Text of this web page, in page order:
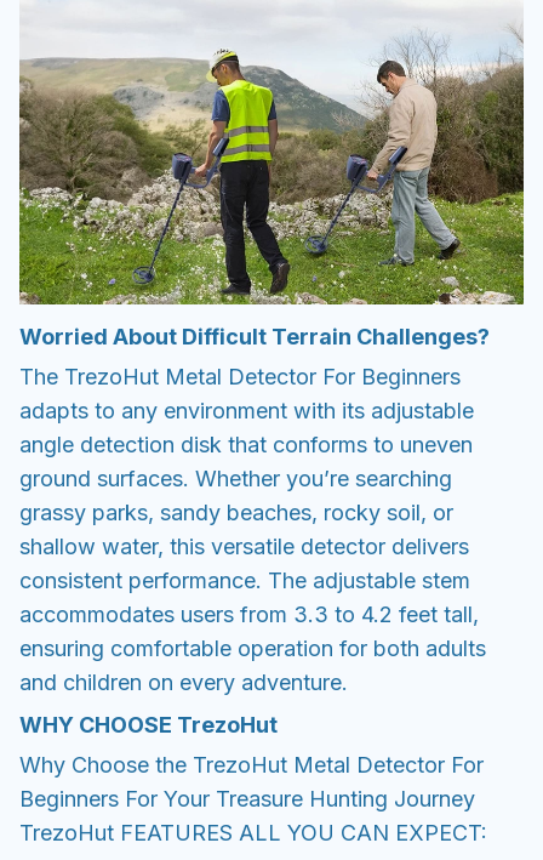
Worried About Difficult Terrain Challenges?
The TrezoHut Metal Detector For Beginners
adapts to any environment with its adjustable
angle detection disk that conforms to uneven
ground surfaces. Whether you’re searching
grassy parks, sandy beaches, rocky soil, or
shallow water, this versatile detector delivers
consistent performance. The adjustable stem
accommodates users from 3.3 to 4.2 feet tall,
ensuring comfortable operation for both adults
and children on every adventure.
WHY CHOOSE TrezoHut
Why Choose the TrezoHut Metal Detector For
Beginners For Your Treasure Hunting Journey
TrezoHut FEATURES ALL YOU CAN EXPECT: